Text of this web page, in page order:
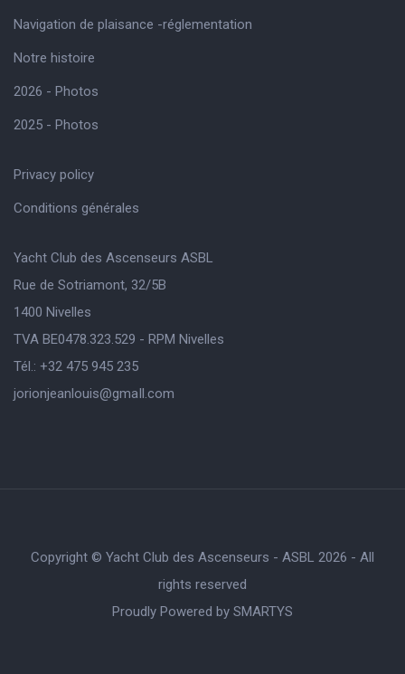
Navigation de plaisance -réglementation
Notre histoire
2026 - Photos
2025 - Photos
Privacy policy
Conditions générales
Yacht Club des Ascenseurs ASBL
Rue de Sotriamont, 32/5B
1400 Nivelles
TVA BE0478.323.529 - RPM Nivelles
Tél.: +32 475 945 235
jorionjeanlouis@gmaIl.com
Copyright © Yacht Club des Ascenseurs - ASBL 2026 - All
rights reserved
Proudly Powered by SMARTYS